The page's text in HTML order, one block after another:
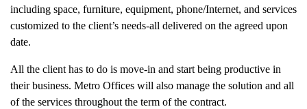
including space, furniture, equipment, phone/Internet, and services
customized to the client’s needs-all delivered on the agreed upon
date.
All the client has to do is move-in and start being productive in
their business. Metro Offices will also manage the solution and all
of the services throughout the term of the contract.